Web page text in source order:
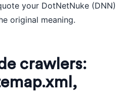
your DotNetNuke (DNN)
original meaning.
crawlers: